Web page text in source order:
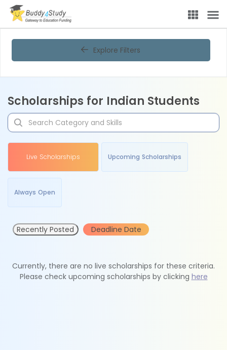
Explore Filters
Scholarships for Indian Students
Live Scholarships Upcoming Scholarships
Always Open
Recently Posted Deadline Date
Currently, there are no live scholarships for these criteria.
Please check upcoming scholarships by clicking here